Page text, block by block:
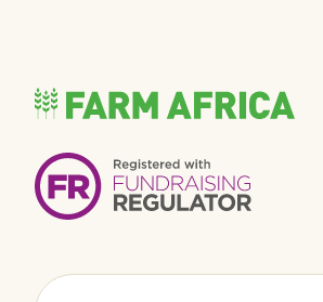
Search for: